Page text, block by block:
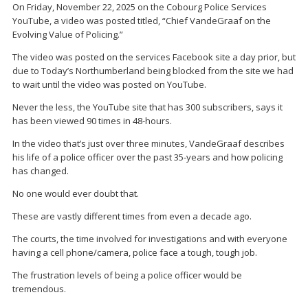
On Friday, November 22, 2025 on the Cobourg Police Services
YouTube, a video was posted titled, “Chief VandeGraaf on the
Evolving Value of Policing.”
The video was posted on the services Facebook site a day prior, but
due to Today’s Northumberland being blocked from the site we had
to wait until the video was posted on YouTube.
Never the less, the YouTube site that has 300 subscribers, says it
has been viewed 90 times in 48-hours.
In the video that’s just over three minutes, VandeGraaf describes
his life of a police officer over the past 35-years and how policing
has changed.
No one would ever doubt that.
These are vastly different times from even a decade ago.
The courts, the time involved for investigations and with everyone
having a cell phone/camera, police face a tough, tough job.
The frustration levels of being a police officer would be
tremendous.